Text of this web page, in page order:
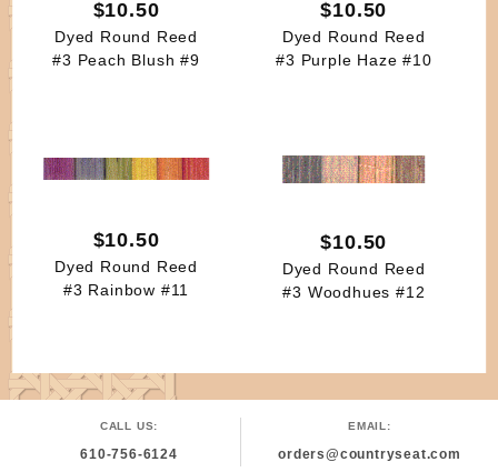
$10.50
Dyed Round Reed
#3 Peach Blush #9
$10.50
Dyed Round Reed
#3 Purple Haze #10
$10.50
Dyed Round Reed
#3 Rainbow #11
$10.50
Dyed Round Reed
#3 Woodhues #12
CALL US:
610-756-6124
EMAIL:
orders@countryseat.com